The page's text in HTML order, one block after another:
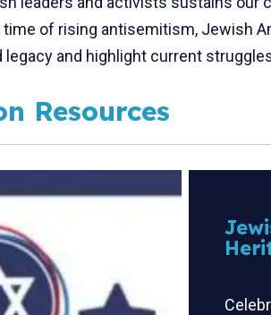
of rising antisemitism, Jewish
and highlight current
Resources